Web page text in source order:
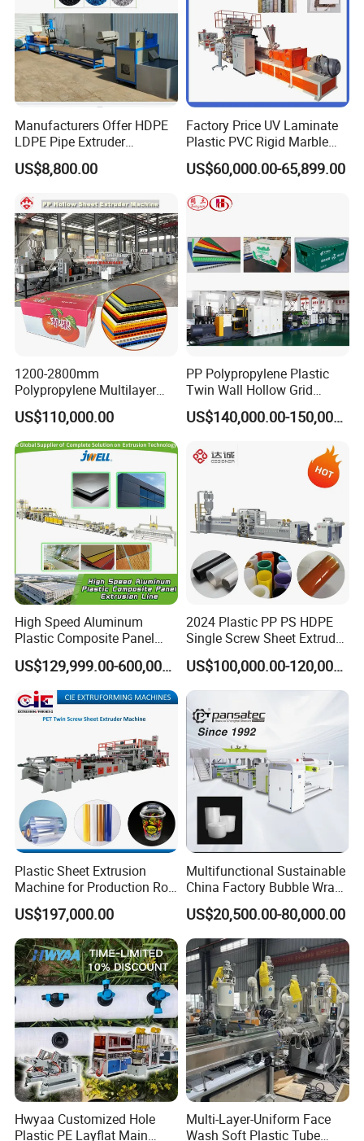
Manufacturers Offer HDPE
LDPE Pipe Extruder
Production Line Single
Screw Plastic Granulator
US$8,800.00
Factory Price UV Laminate
Plastic PVC Rigid Marble
Stone Sheet Production
Making Machine Artificial
Extruder Machine
US$60,000.00-65,899.00
1200-2800mm
Polypropylene Multilayer
Grid Fluted Colorful PP
Hollow Sheet Corrugated
Board Packing Boxes
Carton Sheet Making
Extruder Manufacturing
US$110,000.00
PP Polypropylene Plastic
Twin Wall Hollow Grid
Fluted Colorful Corrugated
Correx Sheet Board Panel
Vegetable Fruit Carton
US$140,000.00-150,000.00
High Speed Aluminum
Plastic Composite Panel
Extrusion Machine for
Mirror Finish and Wood
Plastic Retardant Grade
ACP Production
US$129,999.00-600,000.00
2024 Plastic PP PS HDPE
Single Screw Sheet Extruder
Extrusion Production
Machine
US$100,000.00-120,000.00
Plastic Sheet Extrusion
Machine for Production Roll
Sheet for Clear
Biodegradable CPET
Packaging Box PP Food
Container Plastic Machinery
US$197,000.00
Multifunctional Sustainable
China Factory Bubble Wrap
Machine for High-Volume
Production
US$20,500.00-80,000.00
Hwyaa Customized Hole
Plastic PE Layflat Main
Multi-Layer-Uniform Face
Wash Soft Plastic Tube